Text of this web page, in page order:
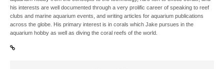
his interests are well documented through a very prolific career of speaking to reef
clubs and marine aquarium events, and writing articles for aquarium publications
across the globe. His primary interest is in corals which Jake pursues in the
aquarium hobby as well as diving the coral reefs of the world.